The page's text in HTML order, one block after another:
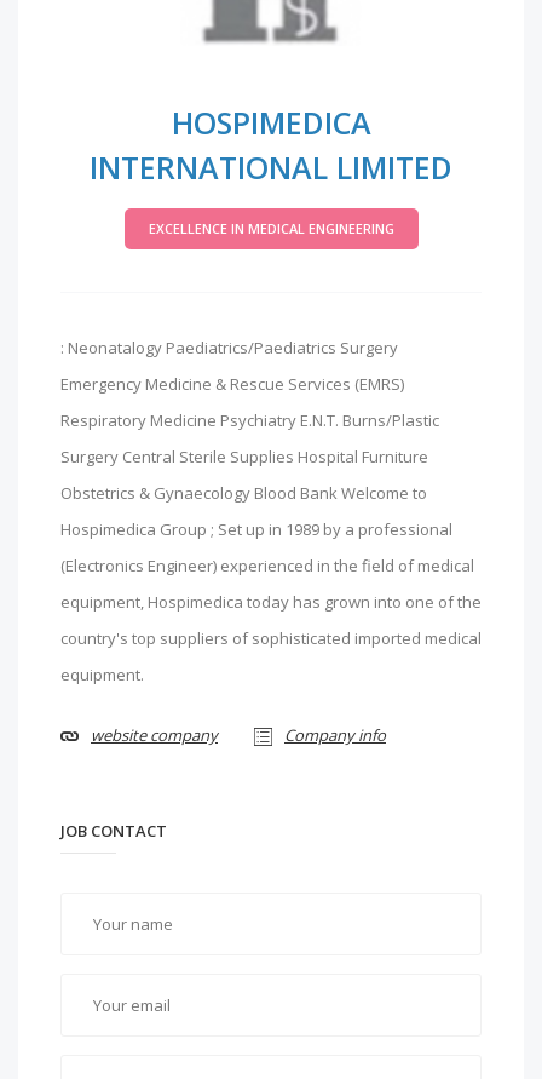
HOSPIMEDICA
INTERNATIONAL LIMITED
EXCELLENCE IN MEDICAL ENGINEERING
: Neonatalogy Paediatrics/Paediatrics Surgery
Emergency Medicine & Rescue Services (EMRS)
Respiratory Medicine Psychiatry E.N.T. Burns/Plastic
Surgery Central Sterile Supplies Hospital Furniture
Obstetrics & Gynaecology Blood Bank Welcome to
Hospimedica Group ; Set up in 1989 by a professional
(Electronics Engineer) experienced in the field of medical
equipment, Hospimedica today has grown into one of the
country's top suppliers of sophisticated imported medical
equipment.
website company Company info
JOB CONTACT